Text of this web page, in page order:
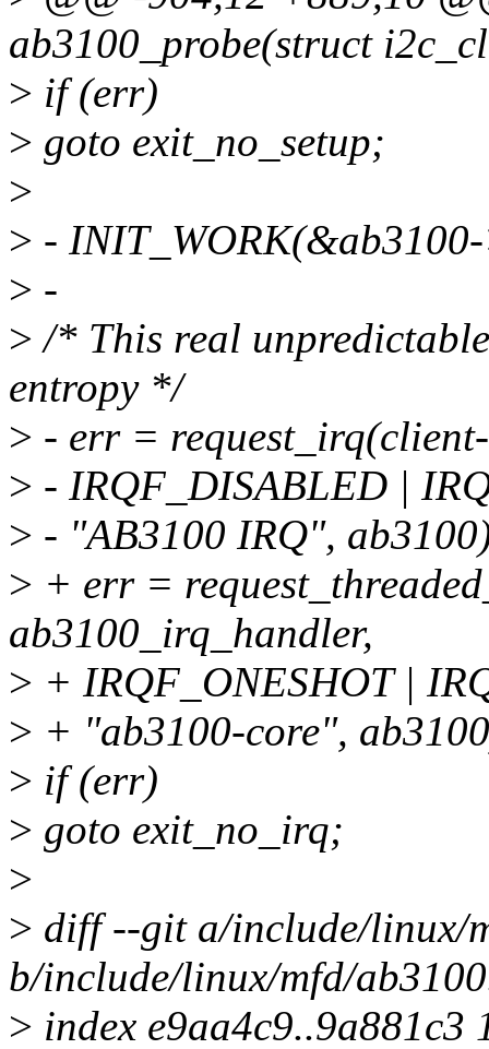
ab3100_probe(struct
> if (err)
> goto exit_no_setup;
>
> -
> -
> /* This real
entropy */
> - err =
> - IRQF_DISABLED |
> - "AB3100 IRQ",
> + err =
ab3100_irq_handler,
> + IRQF_ONESHOT |
> + "ab3100-core",
> if (err)
> goto exit_no_irq;
>
> diff --git a/include/linux/
b/include/linux/mfd/
> index e9aa4c9..9a881c3